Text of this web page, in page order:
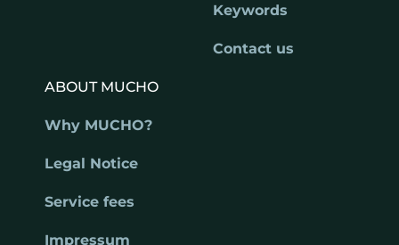
Keywords
Contact us
ABOUT MUCHO
Why MUCHO?
Legal Notice
Service fees
Impressum